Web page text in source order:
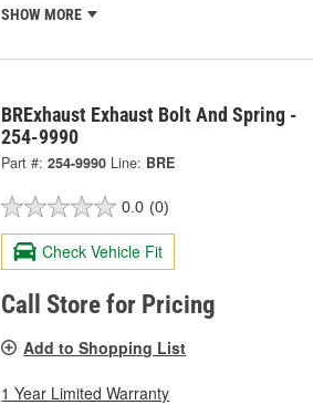
SHOW MORE
BRExhaust Exhaust Bolt And Spring -
254-9990
Part #: 254-9990 Line: BRE
0.0 (0)
Check Vehicle Fit
Call Store for Pricing
Add to Shopping List
1 Year Limited Warranty